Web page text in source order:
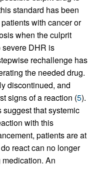
standard has been
with cancer or
when the culprit
severe DHR is
rechallenge has
the needed drug.
discontinued, and
signs of a reaction (5).
that systemic
with this
patients are at
react can no longer
An